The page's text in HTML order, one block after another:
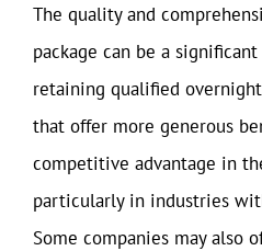
The quality and
package can be a
retaining qualified
that offer more generous
competitive advantage in
particularly in industries
Some companies may also